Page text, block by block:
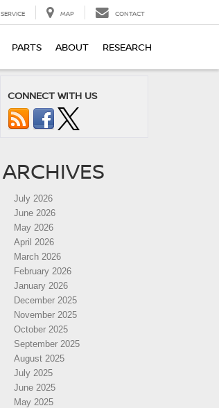
SERVICE MAP CONTACT
PARTS ABOUT RESEARCH
CONNECT WITH US
ARCHIVES
July 2026
June 2026
May 2026
April 2026
March 2026
February 2026
January 2026
December 2025
November 2025
October 2025
September 2025
August 2025
July 2025
June 2025
May 2025